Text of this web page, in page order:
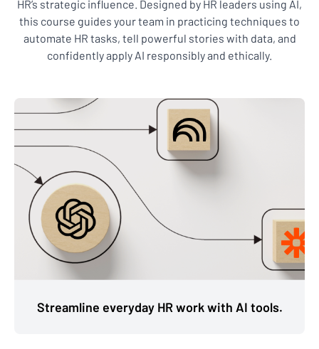
HR’s strategic influence. Designed by HR leaders using AI,
this course guides your team in practicing techniques to
automate HR tasks, tell powerful stories with data, and
confidently apply AI responsibly and ethically.
Streamline everyday HR work with AI tools.